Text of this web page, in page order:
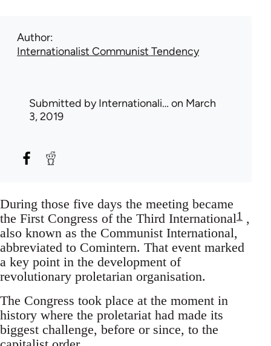
Author
Internationalist Communist Tendency
Submitted byInternationali… on March
3, 2019
During those five days the meeting became
the First Congress of the Third International1 ,
also known as the Communist International,
abbreviated to Comintern. That event marked
a key point in the development of
revolutionary proletarian organisation.
The Congress took place at the moment in
history where the proletariat had made its
biggest challenge, before or since, to the